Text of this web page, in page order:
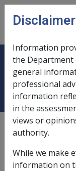
Skip to main
PBS
The Schedule of
determinations
administers that
Disclaimer
Information
the Department
general
professional
information
in the
views or
authority.
While we make
information on